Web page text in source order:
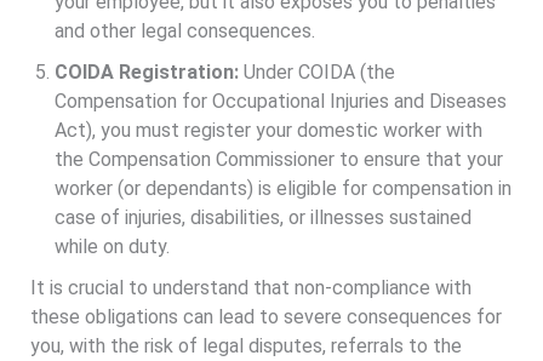
and other legal consequences.
COIDA Registration:Under COIDA (the
Compensation for Occupational Injuries and Diseases
Act), you must register your domestic worker with
the Compensation Commissioner to ensure that your
worker (or dependants) is eligible for compensation in
case of injuries, disabilities, or illnesses sustained
while on duty.
It is crucial to understand that non-compliance with
these obligations can lead to severe consequences for
you, with the risk of legal disputes, referrals to the